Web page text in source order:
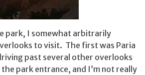
park, I somewhat arbitrarily
to visit. The first was Paria
past several other overlooks
park entrance, and I’m not really